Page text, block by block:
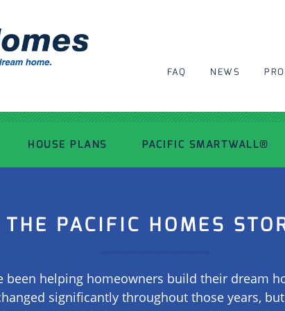
FAQ NEWS
HOUSE PLANS
RECENT PROJECTS
INSPIRATIONAL HOMES
PACIFIC SMARTWALL®
THE PACIFIC HOMES
been helping homeowners build their dream
significantly throughout those years,